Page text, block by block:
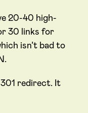
20-40 high-
30 links for
isn’t bad to
301 redirect. It